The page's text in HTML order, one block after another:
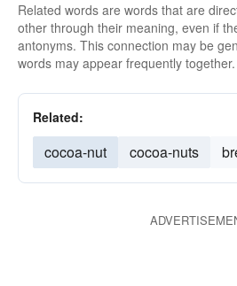
Related words are words that are
other through their meaning, even if
antonyms. This connection may be
words may appear frequently together.
Related:
cocoa-nut cocoa-nuts